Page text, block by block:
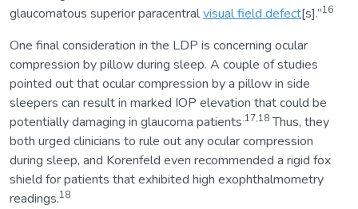
glaucomatous superior paracentralvisual field defect[s].”16
One final consideration in the LDP is concerning ocular
compression by pillow during sleep. A couple of studies
pointed out that ocular compression by a pillow in side
sleepers can result in marked IOP elevation that could be
potentially damaging in glaucoma patients.17,18Thus, they
both urged clinicians to rule out any ocular compression
during sleep, and Korenfeld even recommended a rigid fox
shield for patients that exhibited high exophthalmometry
readings.18